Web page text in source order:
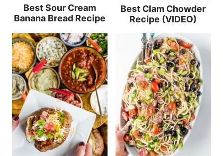
Best Sour Cream
Banana Bread Recipe
Best Clam Chowder
Recipe (VIDEO)